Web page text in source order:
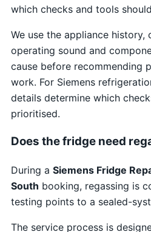
which checks and tools
We use the appliance history,
operating sound and
cause before recommending
work. For Siemens
details determine which
prioritised.
Does the fridge need
During a Siemens Fridge
South booking, regassing is
testing points to a sealed-
The service process is